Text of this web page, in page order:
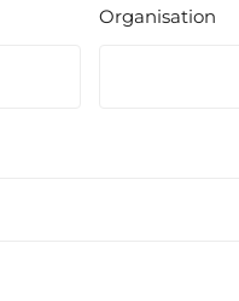
Organisation